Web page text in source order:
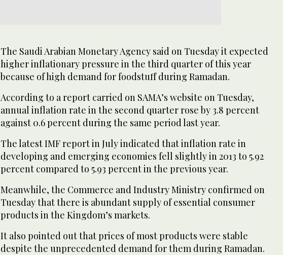
The Saudi Arabian Monetary Agency said on Tuesday it expected
higher inflationary pressure in the third quarter of this year
because of high demand for foodstuff during Ramadan.
According to a report carried on SAMA’s website on Tuesday,
annual inflation rate in the second quarter rose by 3.8 percent
against 0.6 percent during the same period last year.
The latest IMF report in July indicated that inflation rate in
developing and emerging economies fell slightly in 2013 to 5.92
percent compared to 5.93 percent in the previous year.
Meanwhile, the Commerce and Industry Ministry confirmed on
Tuesday that there is abundant supply of essential consumer
products in the Kingdom’s markets.
It also pointed out that prices of most products were stable
despite the unprecedented demand for them during Ramadan.